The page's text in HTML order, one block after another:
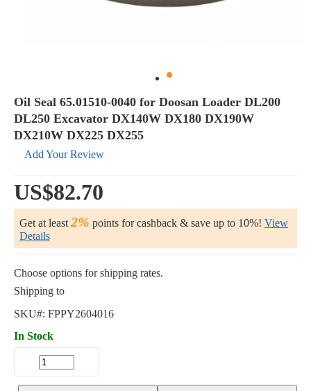
Oil Seal 65.01510-0040 for Doosan Loader DL200
DL250 Excavator DX140W DX180 DX190W
DX210W DX225 DX255
Add Your Review
US$82.70
Get at least 2% points for cashback & save up to 10%! View
Details
Choose options for shipping rates.
Shipping to
SKU#: FPPY2604016
In Stock